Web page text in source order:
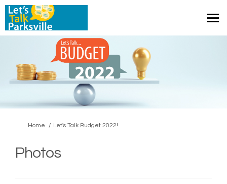
You are here:
Home Let's Talk Budget 2022!
Photos